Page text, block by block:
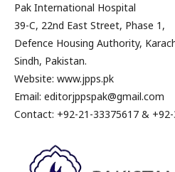
Pak International Hospital
39-C, 22nd East Street, Phase 1,
Defence Housing Authority,
Sindh, Pakistan.
Website: www.jpps.pk
Email: editorjppspak@gmail.com
Contact: +92-21-33375617 &